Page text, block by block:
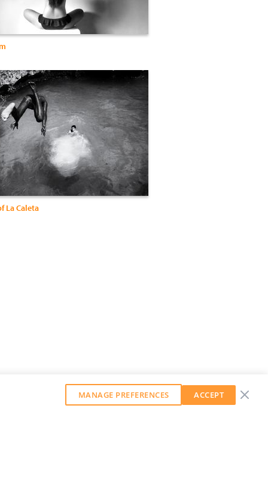
La Caleta
MANAGE PREFERENCES ACCEPT